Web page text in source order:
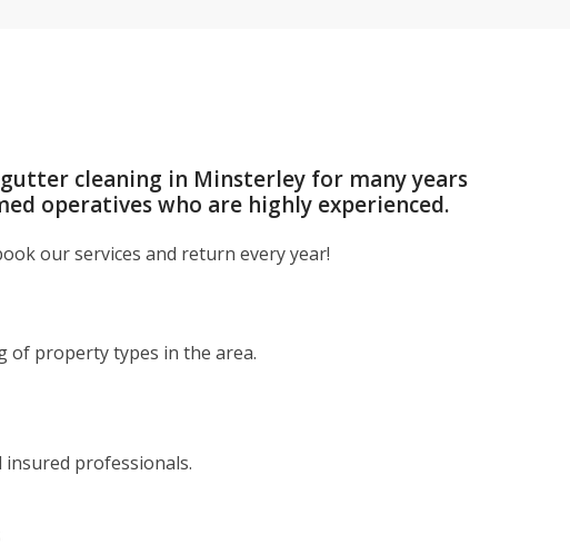
cleaning in Minsterley for many years
operatives who are highly experienced.
our services and return every year!
of property types in the area.
insured professionals.